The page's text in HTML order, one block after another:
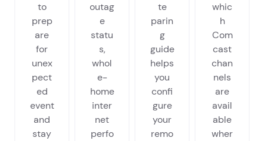
to
prep
are
for
unex
pect
ed
event
and
stay
outag
e
statu
s,
whol
e-
home
inter
net
perfo
te
parin
g
guide
helps
you
confi
gure
your
remo
whic
h
Com
cast
chan
nels
are
avail
able
wher